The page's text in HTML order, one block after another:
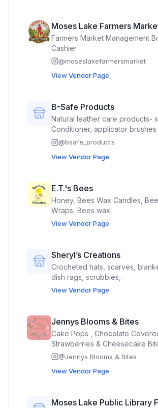
Moses Lake Farmers
Farmers Market Management
Cashier
@moseslakefarmersmarket
View Vendor Page
B-Safe Products
Natural leather care products-
Conditioner, applicator brushes
polish 100% pure beeswax candles-
with essential oils- No fragrance
sanitizer, beard balm, beard oil,
Turmeric muscle and joint rub
Windshield wiper fluid 100% pure raw
unfiltered local honey 100%
@bsafe_products
View Vendor Page
E.T.'s Bees
Honey, Bees Wax Candles,
Wraps, Bees wax
View Vendor Page
Sheryl’s Creations
Crocheted hats, scarves,
dish rags, scrubbies,
View Vendor Page
Jennys Blooms & Bites
Cake Pops , Chocolate
Strawberries & Cheesecake
@Jennys Blooms & Bites
View Vendor Page
Moses Lake Public Library